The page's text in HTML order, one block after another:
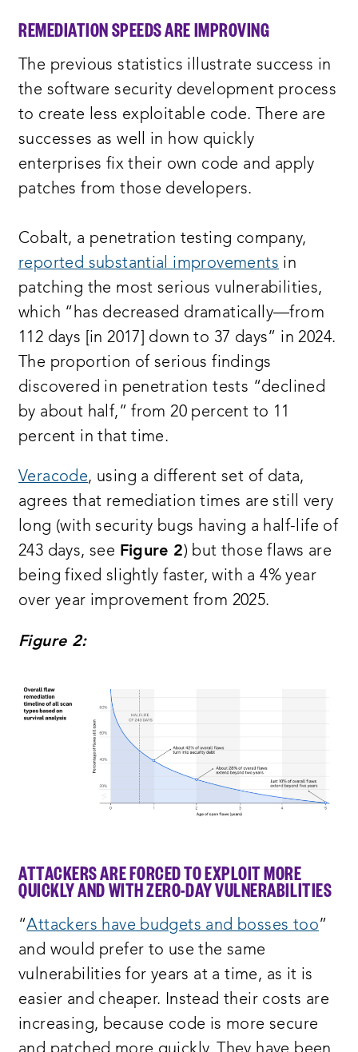
REMEDIATION SPEEDS ARE IMPROVING
The previous statistics illustrate success in
the software security development process
to create less exploitable code. There are
successes as well in how quickly
enterprises fix their own code and apply
patches from those developers.
Cobalt, a penetration testing company,
reported substantial improvements in
patching the most serious vulnerabilities,
which “has decreased dramatically—from
112 days [in 2017] down to 37 days” in 2024.
The proportion of serious findings
discovered in penetration tests “declined
by about half,” from 20 percent to 11
percent in that time.
Veracode, using a different set of data,
agrees that remediation times are still very
long (with security bugs having a half-life of
243 days, see Figure 2) but those flaws are
being fixed slightly faster, with a 4% year
over year improvement from 2025.
Figure 2:
ATTACKERS ARE FORCED TO EXPLOIT MORE
QUICKLY AND WITH ZERO-DAY VULNERABILITIES
“Attackers have budgets and bosses too”
and would prefer to use the same
vulnerabilities for years at a time, as it is
easier and cheaper. Instead their costs are
increasing, because code is more secure